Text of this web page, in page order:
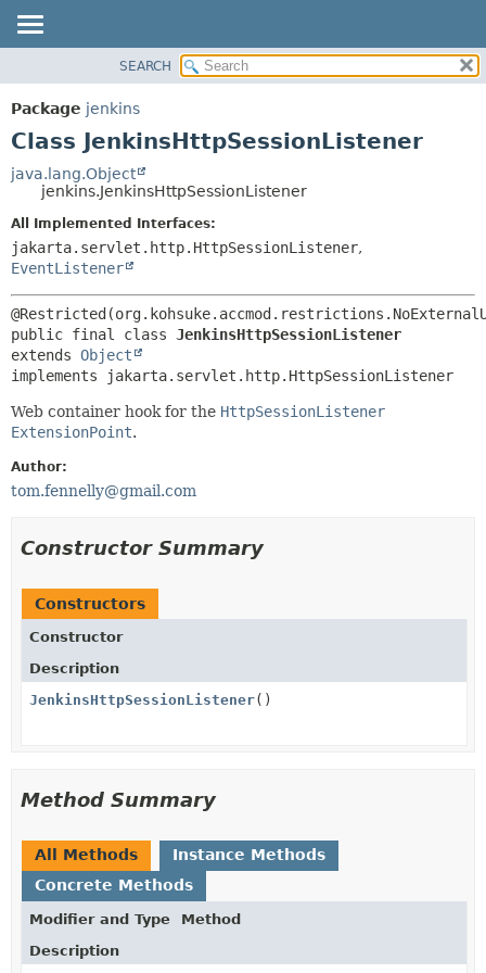
PACKAGE
CLASS
TREE
DEPRECATED
INDEX
FIELD
METHOD
SEARCH
Package jenkins
Class JenkinsHttpSessionListener
java.lang.Object
jenkins.JenkinsHttpSessionListener
All Implemented Interfaces:
jakarta.servlet.http.HttpSessionListener,
EventListener
public final class JenkinsHttpSessionListener
extends Object
implements jakarta.servlet.http.HttpSessionListener
Web container hook for the HttpSessionListener
ExtensionPoint.
Author:
tom.fennelly@gmail.com
Constructor Summary
Constructors
Constructor
Description
JenkinsHttpSessionListener()
Method Summary
All Methods
Instance Methods
Concrete Methods
Modifier and Type
Method
Description